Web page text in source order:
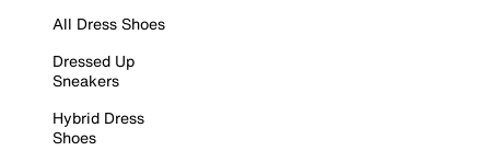
All Dress Shoes
Dressed Up
Sneakers
Hybrid Dress
Shoes